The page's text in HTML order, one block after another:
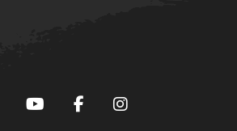
YouTubeFacebookInstagram